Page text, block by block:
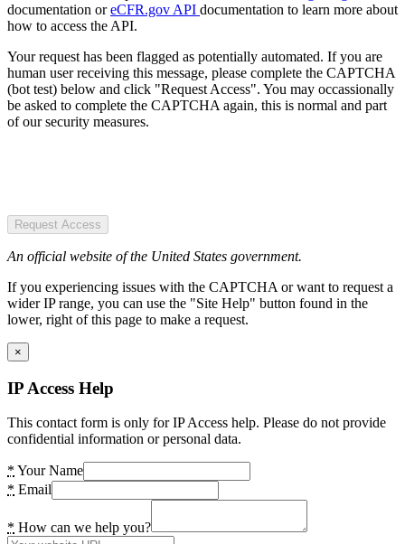
documentation oreCFR.gov API documentation to learn more about
how to access the API.
Your request has been flagged as potentially automated. If you are
human user receiving this message, please complete the CAPTCHA
(bot test) below and click "Request Access". You may occassionally
be asked to complete the CAPTCHA again, this is normal and part
of our security measures.
Request Access
An official website of the United States government.
If you experiencing issues with the CAPTCHA or want to request a
wider IP range, you can use the "Site Help" button found in the
lower, right of this page to make a request.
×
IP Access Help
This contact form is only for IP Access help. Please do not provide
confidential information or personal data.
* Your Name
* Email
* How can we help you?